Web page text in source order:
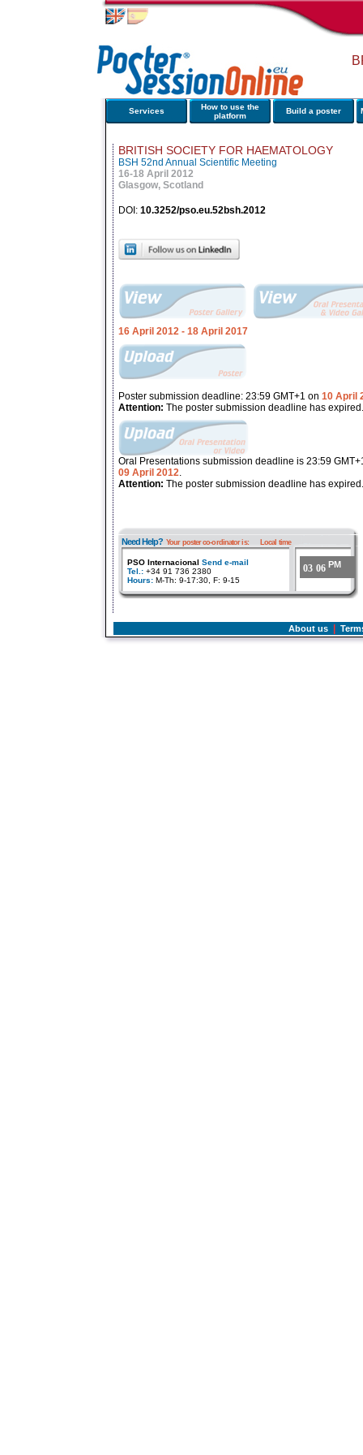
Services
How to use the
platform
Build a poster
BRITISH SOCIETY FOR HAEMATOLOGY
BSH 52nd Annual Scientific Meeting
16-18 April 2012
Glasgow, Scotland
DOI: 10.3252/pso.eu.52bsh.2012
16 April 2012 - 18 April 2017
Poster submission deadline: 23:59 GMT+1 on 10 April
Attention: The poster submission deadline has expired.
Oral Presentations submission deadline is 23:59
09 April 2012.
Attention: The poster submission deadline has expired.
Need Help? Your poster co-ordinator is: Local time
PSO Internacional Send e-mail
Tel.: +34 91 736 2380
Hours: M-Th: 9-17:30, F: 9-15
03 06 PM
About us|